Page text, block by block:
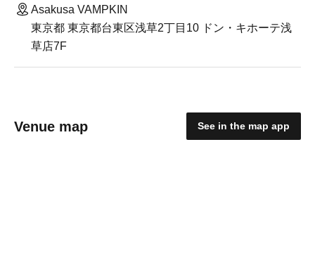
Asakusa VAMPKIN
東京都 東京都台東区浅草2丁目10 ドン・キホーテ浅
草店7F
Venue map See in the map app